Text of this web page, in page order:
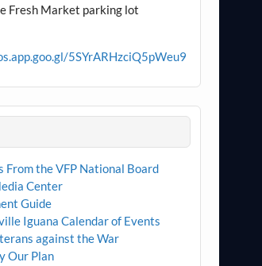
Fresh Market parking lot
5SYrARHzciQ5pWeu9
From the VFP National Board
Center
Guide
Iguana Calendar of Events
against the War
Our Plan